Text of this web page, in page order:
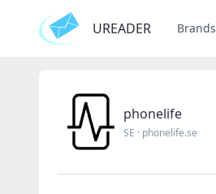
UREADER Brands
phonelife
SE · phonelife.se